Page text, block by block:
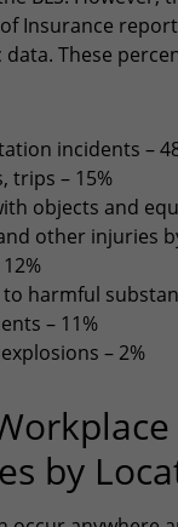
Insurance
These
incidents –
trips – 15%
objects and
other injuries
to harmful
– 11%
– 2%
by